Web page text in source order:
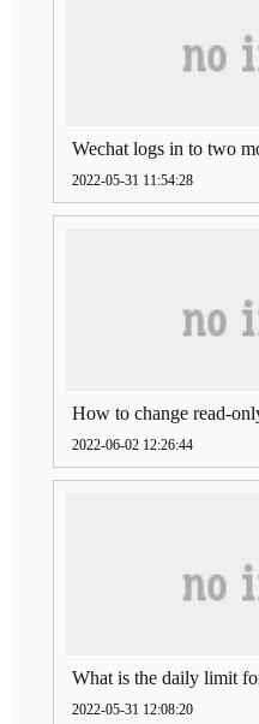
2022-05-31 11:54:28
How to change read-
2022-06-02 12:26:44
2022-05-31 12:08:20